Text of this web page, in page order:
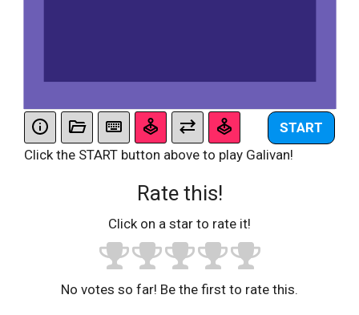
START
Click the START button above to play Galivan!
Rate this!
Click on a star to rate it!
No votes so far! Be the first to rate this.